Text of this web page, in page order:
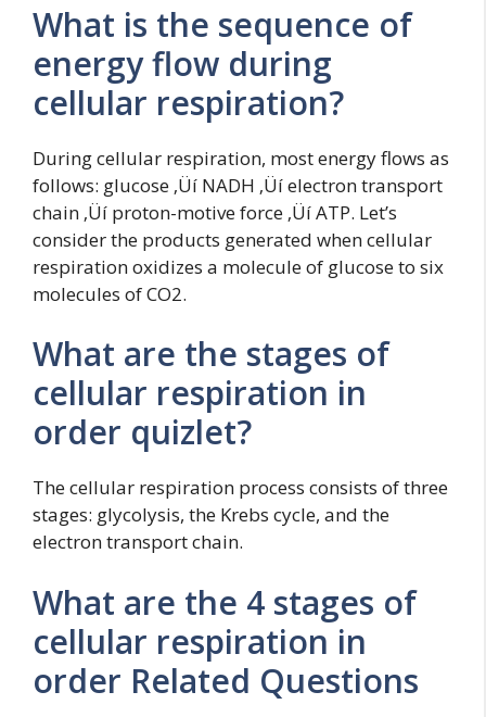
What is the sequence of
energy flow during
cellular respiration?
During cellular respiration, most energy flows as
follows: glucose ‚Üí NADH ‚Üí electron transport
chain ‚Üí proton-motive force ‚Üí ATP. Let’s
consider the products generated when cellular
respiration oxidizes a molecule of glucose to six
molecules of CO2.
What are the stages of
cellular respiration in
order quizlet?
The cellular respiration process consists of three
stages: glycolysis, the Krebs cycle, and the
electron transport chain.
What are the 4 stages of
cellular respiration in
order Related Questions